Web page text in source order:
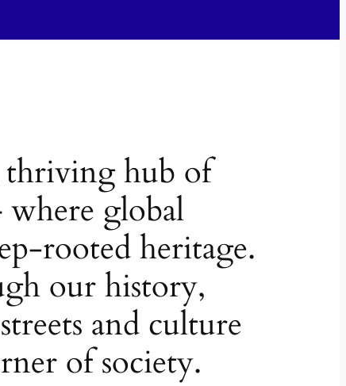
thriving hub of
global
rooted heritage.
our history,
and culture
of society.